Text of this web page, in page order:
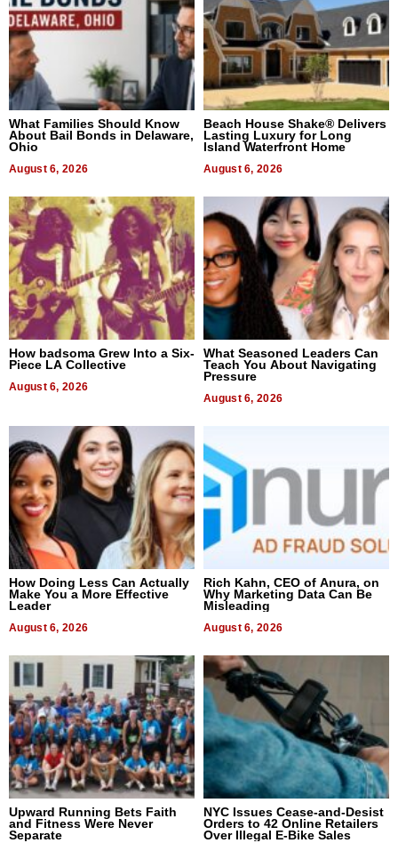
What Families Should Know
About Bail Bonds in Delaware,
Ohio
August 6, 2026
Beach House Shake® Delivers
Lasting Luxury for Long
Island Waterfront Home
August 6, 2026
How badsoma Grew Into a Six-
Piece LA Collective
August 6, 2026
What Seasoned Leaders Can
Teach You About Navigating
Pressure
August 6, 2026
How Doing Less Can Actually
Make You a More Effective
Leader
August 6, 2026
Rich Kahn, CEO of Anura, on
Why Marketing Data Can Be
Misleading
August 6, 2026
Upward Running Bets Faith
and Fitness Were Never
Separate
NYC Issues Cease-and-Desist
Orders to 42 Online Retailers
Over Illegal E-Bike Sales